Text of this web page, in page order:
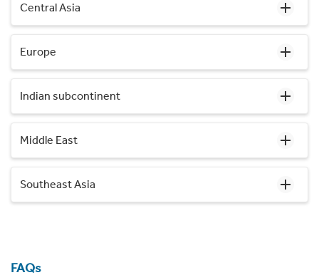
Central Asia
Europe
Indian subcontinent
Middle East
Southeast Asia
FAQs